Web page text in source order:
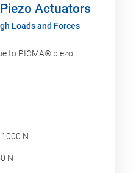
Actuators
Loads and Forces
to PICMA® piezo
N
N